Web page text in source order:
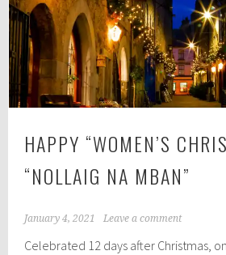
HAPPY “WOMEN’S
“NOLLAIG NA MBAN”
January 4, 2021 Leave a comment
Celebrated 12 days after Christmas,